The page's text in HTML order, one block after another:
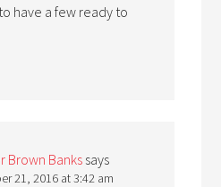
have a few ready to
Brown Bankssays
21, 2016 at 3:42 am